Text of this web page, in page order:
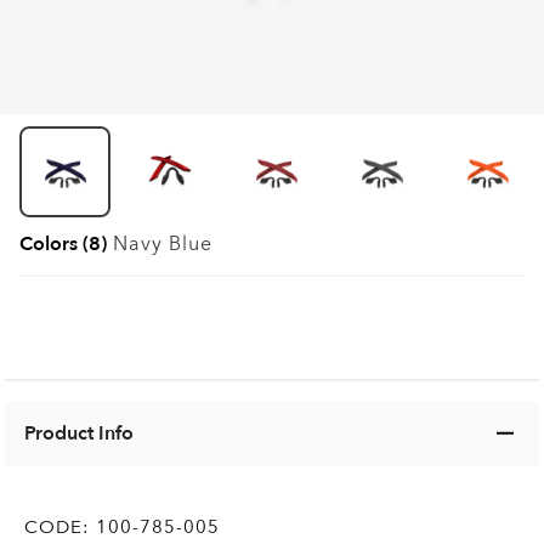
Colors (8) Navy Blue
Product Info
CODE: 100-785-005